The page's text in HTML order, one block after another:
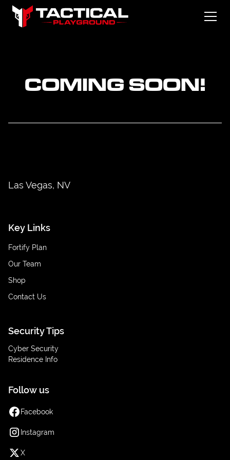
COMING SOON!
Las Vegas, NV
Key Links
Fortify Plan
Our Team
Shop
Contact Us
Security Tips
Cyber Security
Residence Info
Follow us
Facebook
Instagram
X